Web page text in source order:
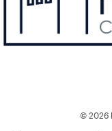
© 2026